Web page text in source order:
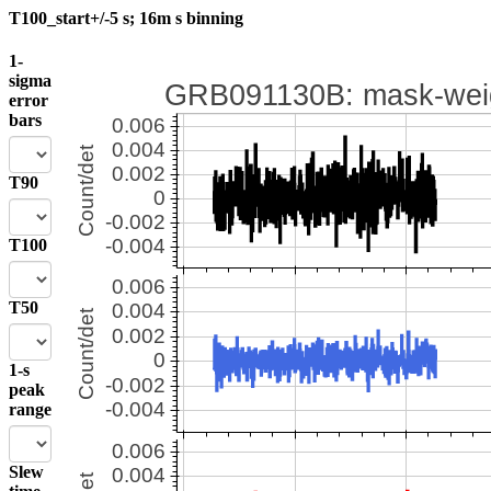
T100_start+/-5 s; 16m s binning
1-
sigma
error
bars
T90
T100
T50
1-s
peak
range
Slew